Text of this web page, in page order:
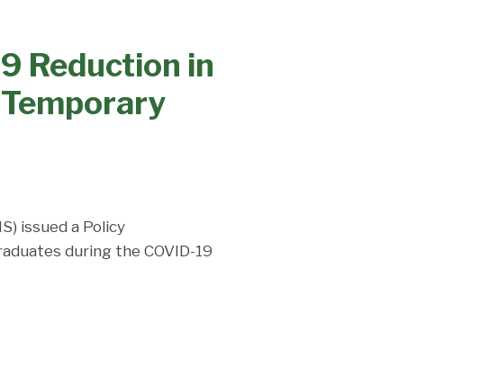
Reduction in
issued a Policy
during the COVID-19